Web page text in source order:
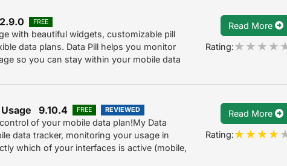
FREE
with beautiful widgets, customizable pill
data plans. Data Pill helps you monitor
so you can stay within your mobile data
Read More
Rating:
Usage 9.10.4 FREE REVIEWED
of your mobile data plan!My Data
data tracker, monitoring your usage in
which of your interfaces is active (mobile,
Read More
Rating: